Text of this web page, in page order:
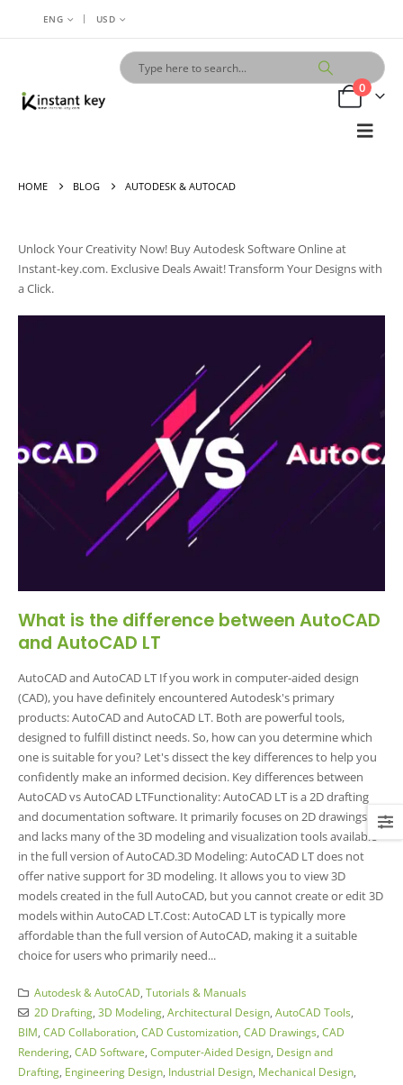
ENG | USD
0
HOME BLOG AUTODESK & AUTOCAD
Unlock Your Creativity Now! Buy Autodesk Software Online at
Instant-key.com. Exclusive Deals Await! Transform Your Designs with
a Click.
What is the difference between AutoCAD
and AutoCAD LT
AutoCAD and AutoCAD LT If you work in computer-aided design
(CAD), you have definitely encountered Autodesk's primary
products: AutoCAD and AutoCAD LT. Both are powerful tools,
designed to fulfill distinct needs. So, how can you determine which
one is suitable for you? Let's dissect the key differences to help you
confidently make an informed decision. Key differences between
AutoCAD vs AutoCAD LTFunctionality: AutoCAD LT is a 2D drafting
and documentation software. It primarily focuses on 2D drawings
and lacks many of the 3D modeling and visualization tools available
in the full version of AutoCAD.3D Modeling: AutoCAD LT does not
offer native support for 3D modeling. It allows you to view 3D
models created in the full AutoCAD, but you cannot create or edit 3D
models within AutoCAD LT.Cost: AutoCAD LT is typically more
affordable than the full version of AutoCAD, making it a suitable
choice for users who primarily need...
Autodesk & AutoCAD Tutorials & Manuals
2D Drafting, 3D Modeling, Architectural Design, AutoCAD Tools,
BIM CAD Collaboration CAD Customization CAD Drawings CAD
Rendering CAD Software Computer-Aided Design Design and
Drafting Engineering Design Industrial Design Mechanical Design